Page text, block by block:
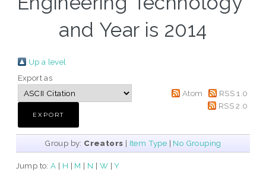
and Year is 2014
Up a level
Export as
Atom
RSS 1.0
RSS 2.0
Group by: Creators | Item Type | No Grouping
Jump to:A | H | M | N | W |Y